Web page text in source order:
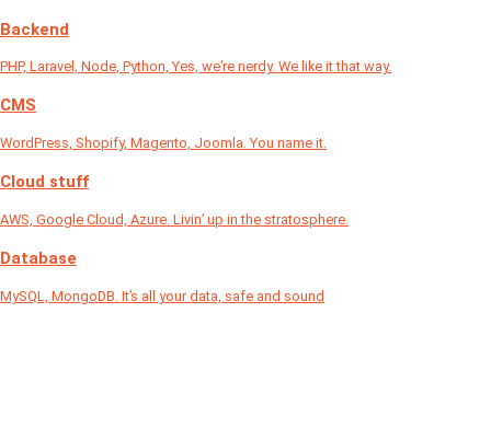
Backend
PHP, Laravel, Node, Python, Yes, we’re nerdy. We like it that way.
CMS
WordPress, Shopify, Magento, Joomla. You name it.
Cloud stuff
AWS, Google Cloud, Azure. Livin’ up in the stratosphere.
Database
MySQL, MongoDB. It’s all your data, safe and sound